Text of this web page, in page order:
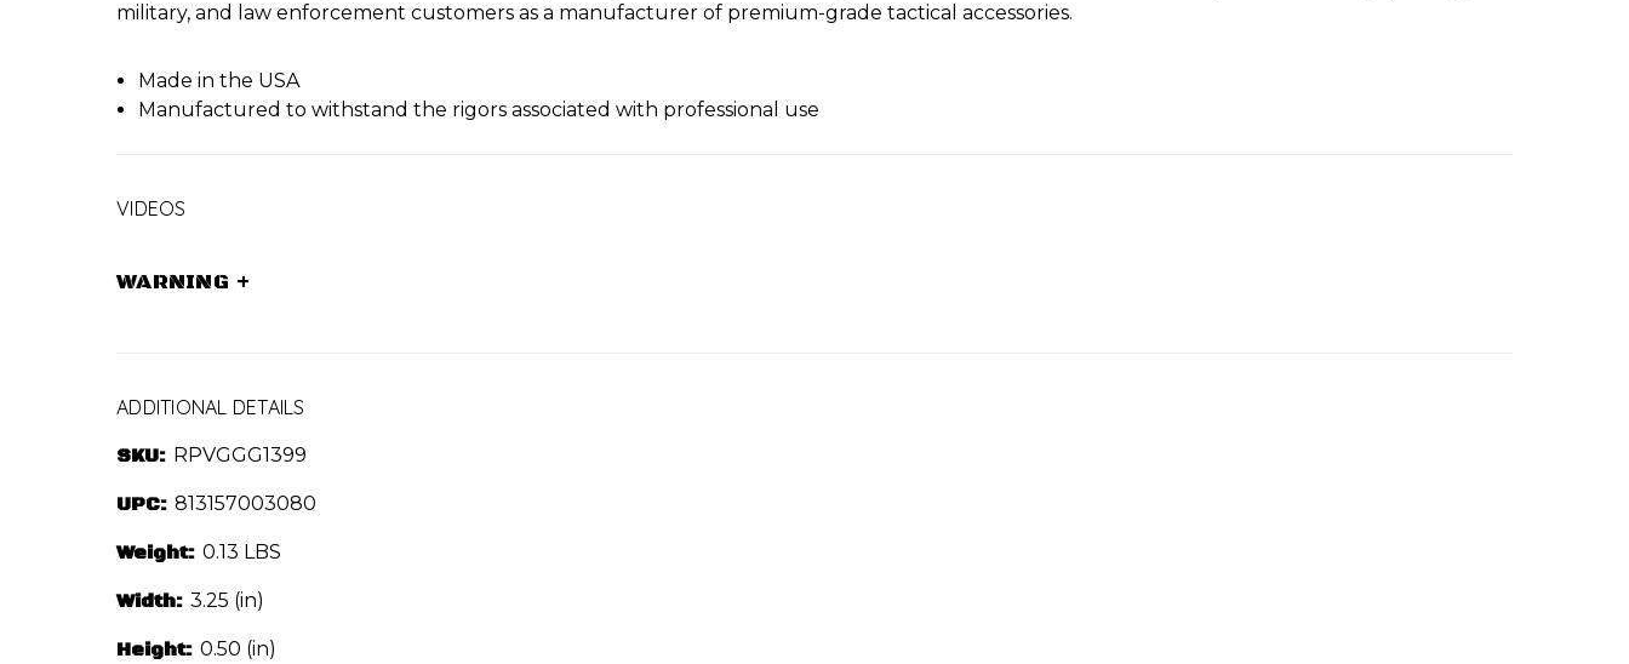
military, and law enforcement customers as a manufacturer of premium-grade tactical accessories.
Made in the USA
Manufactured to withstand the rigors associated with professional use
VIDEOS
WARNING +
ADDITIONAL DETAILS
SKU: RPVGGG1399
UPC: 813157003080
Weight: 0.13 LBS
Width: 3.25 (in)
Height: 0.50 (in)